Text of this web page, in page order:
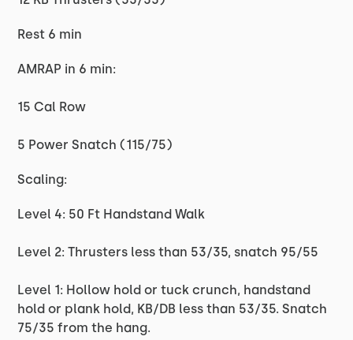
Rest 6 min
AMRAP in 6 min:
15 Cal Row
5 Power Snatch (115/75)
Scaling:
Level 4: 50 Ft Handstand Walk
Level 2: Thrusters less than 53/35, snatch 95/55
Level 1: Hollow hold or tuck crunch, handstand
hold or plank hold, KB/DB less than 53/35. Snatch
75/35 from the hang.